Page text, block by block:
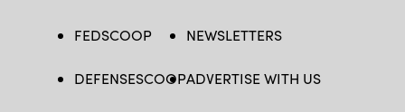
FEDSCOOP
DEFENSESCOOP
NEWSLETTERS
ADVERTISE WITH US